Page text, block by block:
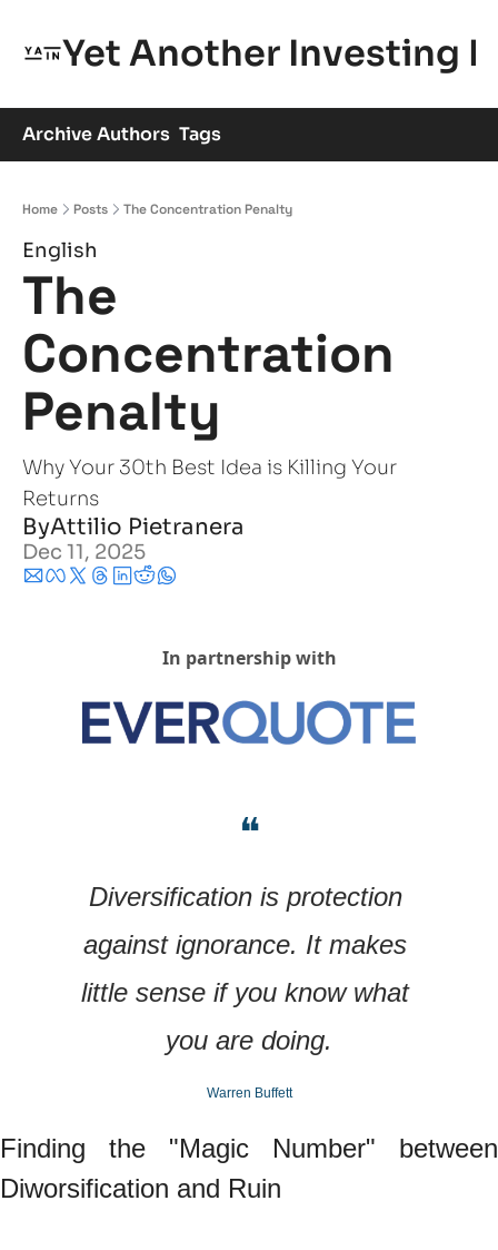
Yet Another Investing
ArchiveAuthors Tags
Home Posts The Concentration Penalty
English
The
Concentration
Penalty
Why Your 30th Best Idea is Killing Your
Returns
ByAttilio Pietranera
Dec 11, 2025
In partnership with
❝
Diversification is protection
against ignorance. It makes
little sense if you know what
you are doing.
Warren Buffett
Finding the "Magic Number" between
Diworsification and Ruin